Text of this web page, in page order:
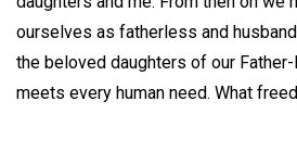
ourselves as fatherless and
the beloved daughters of our
meets every human need. What